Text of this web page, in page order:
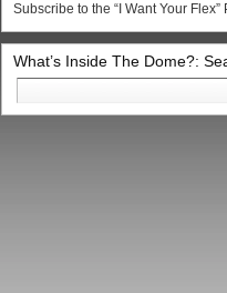
Subscribe to the “I Want Your Flex”
What’s Inside The Dome?:
Search
for: